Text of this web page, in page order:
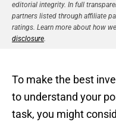
editorial integrity. In full
partners listed through affiliate
ratings. Learn more about how
disclosure.
To make the best
to understand your
task, you might